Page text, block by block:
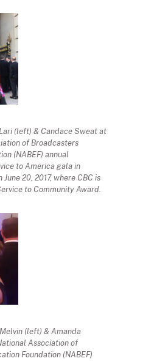
Lari (left) & Candace Sweat at
of Broadcasters
(NABEF) annual
to America gala in
June 20, 2017, where CBC is
to Community Award.
Melvin (left) & Amanda
Association of
Foundation (NABEF)